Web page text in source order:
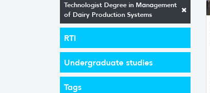
Technologist Degree in Management
of Dairy Production Systems
RTI
Undergraduate studies
Tags